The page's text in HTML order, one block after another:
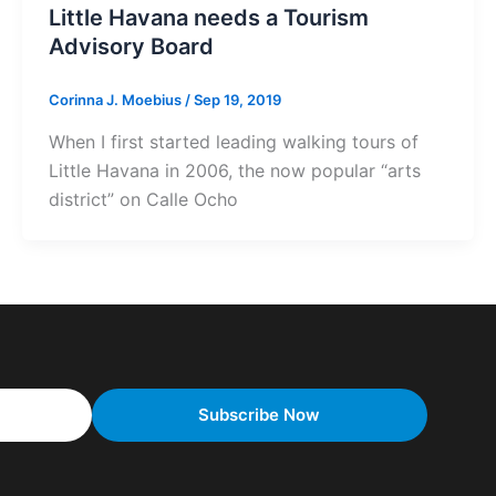
Little Havana needs a Tourism
Advisory Board
Corinna J. Moebius/Sep 19, 2019
When I first started leading walking tours of
Little Havana in 2006, the now popular “arts
district” on Calle Ocho